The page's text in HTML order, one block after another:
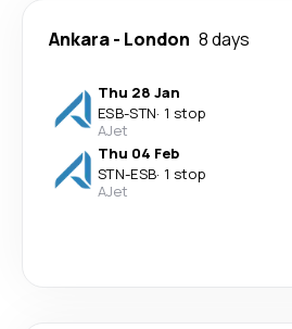
Ankara- London 8 days
Thu 28 Jan
ESB-STN· 1 stop
AJet
Thu 04 Feb
STN-ESB· 1 stop
AJet